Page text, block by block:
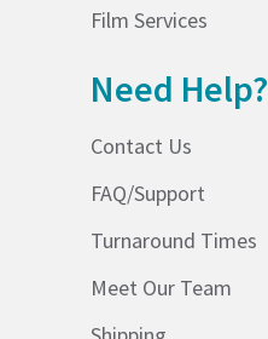
Film Services
Need Help?
Contact Us
FAQ/Support
Turnaround Times
Meet Our Team